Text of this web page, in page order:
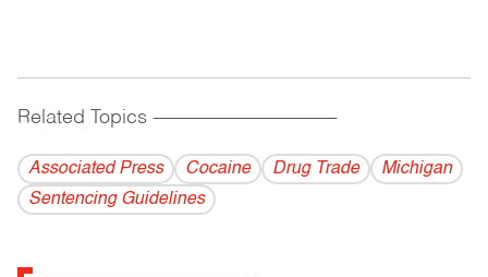
Related Topics ------------------------------------------
Associated Press Cocaine Drug Trade
Michigan
Sentencing Guidelines